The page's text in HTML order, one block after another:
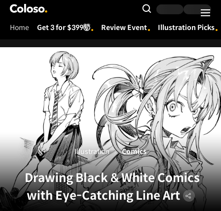
Coloso.
Search Input
Home Get 3 for $399🤯 Review Event Illustration Picks
Drawing Black & White Comics
with Eye-Catching Line Art
Illustration Comics